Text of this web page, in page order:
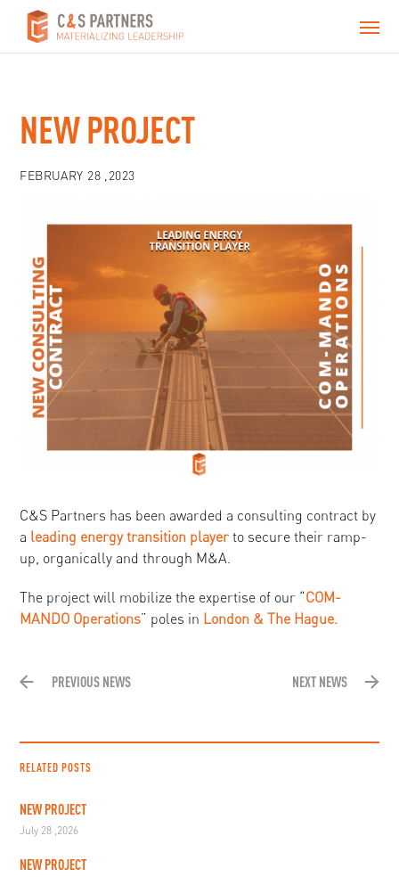
NEW PROJECT
FEBRUARY 28 ,2023
C&S Partners has been awarded a consulting contract by
a leading energy transition playerto secure their ramp-
up, organically and through M&A.
The project will mobilize the expertise of our “COM-
MANDO Operations” poles in London & The Hague.
PREVIOUS NEWS NEXT NEWS
RELATED POSTS
NEW PROJECT
July 28 ,2026
NEW PROJECT